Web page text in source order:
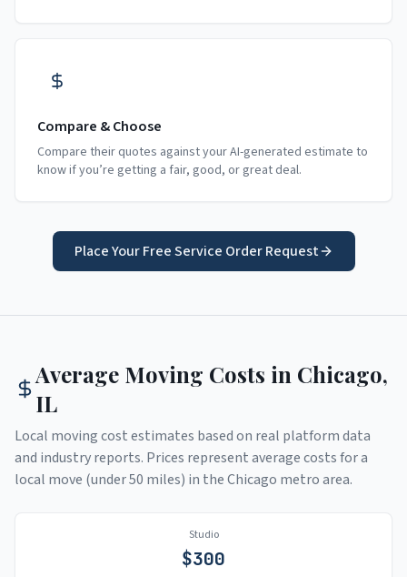
Compare & Choose
Compare their quotes against your AI-generated estimate to
know if you’re getting a fair, good, or great deal.
Place Your Free Service Order Request
Average Moving Costs in Chicago,
IL
Local moving cost estimates based on real platform data
and industry reports. Prices represent average costs for a
local move (under 50 miles) in theChicago metro area.
Studio
$300